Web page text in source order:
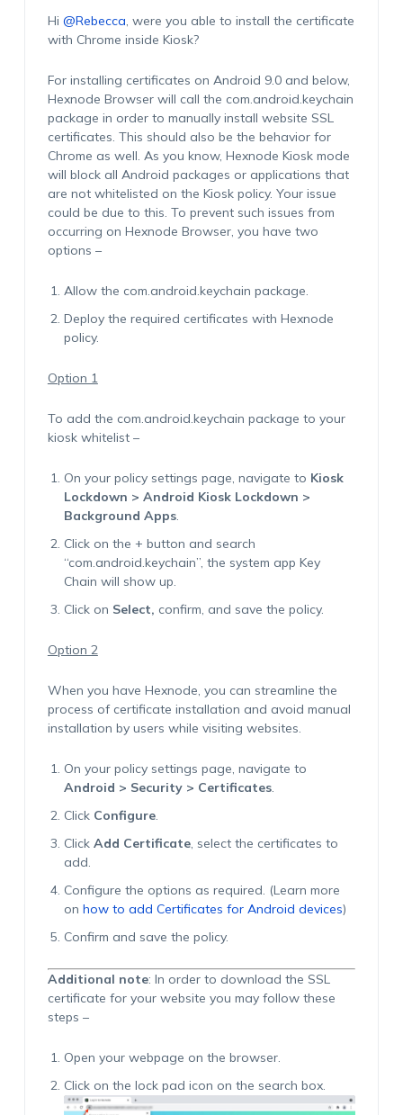
Hi @Rebecca, were you able to install the certificate
with Chrome inside Kiosk?
For installing certificates on Android 9.0 and below,
Hexnode Browser will call the com.android.keychain
package in order to manually install website SSL
certificates. This should also be the behavior for
Chrome as well. As you know, Hexnode Kiosk mode
will block all Android packages or applications that
are not whitelisted on the Kiosk policy. Your issue
could be due to this. To prevent such issues from
occurring on Hexnode Browser, you have two
options –
Allow the com.android.keychain package.
Deploy the required certificates with Hexnode
policy.
Option 1
To add the com.android.keychain package to your
kiosk whitelist –
On your policy settings page, navigate to Kiosk
Lockdown > Android Kiosk Lockdown >
Background Apps.
Click on the + button and search
“com.android.keychain”, the system app Key
Chain will show up.
Click on Select, confirm, and save the policy.
Option 2
When you have Hexnode, you can streamline the
process of certificate installation and avoid manual
installation by users while visiting websites.
On your policy settings page, navigate to
Android > Security > Certificates.
Click Configure.
Click Add Certificate, select the certificates to
add.
Configure the options as required. (Learn more
on how to add Certificates for Android devices)
Confirm and save the policy.
Additional note: In order to download the SSL
certificate for your website you may follow these
steps –
Open your webpage on the browser.
Click on the lock pad icon on the search box.